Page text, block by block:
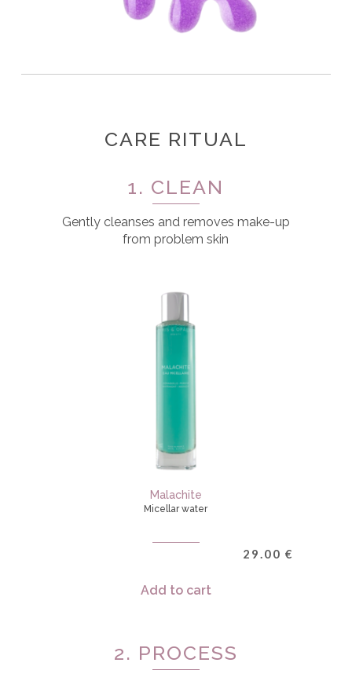
CARE RITUAL
1. CLEAN
Gently cleanses and removes make-up
from problem skin
Malachite
Micellar water
29.00 €
Add to cart
2. PROCESS